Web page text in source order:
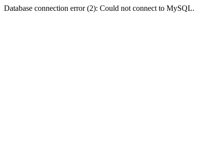
Database connection error (2): Could not connect to MySQL.